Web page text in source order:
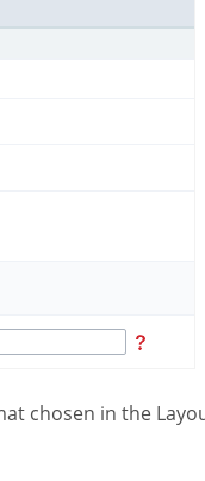
chosen in the